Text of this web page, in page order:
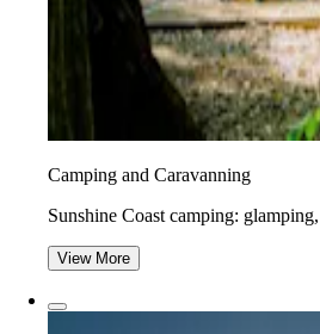
Camping and Caravanning
Sunshine Coast camping:
View More